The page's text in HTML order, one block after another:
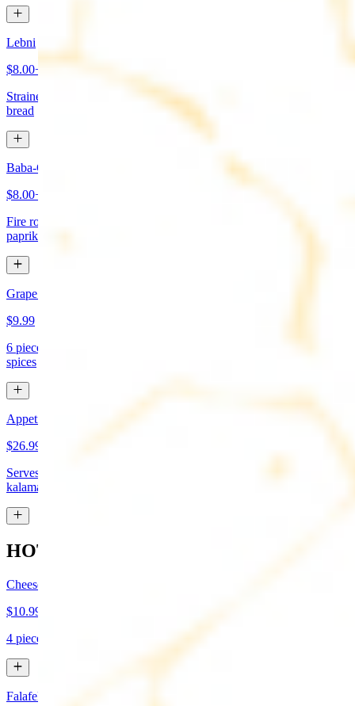
Lebni
$8.00+
Strained yogurt topped with mint and olive oil. Served with pita
bread
Baba-Ganoush (Mutabbal)
$8.00+
Fire roasted eggplant, tahini, fresh garlic, lemon juice topped with
paprika and olive oil. Served with pita bread
Grape Leaves Appetizer
$9.99
6 pieces. Fresno grape leaves stuffed with rice, vegetables, and
spices
Appetizer Sampler
$26.99
Serves approx 4. Hummus, baba-ganoush, tabboule, feta cheese,
kalamata olives, and grape leaves
HOT APPETIZERS
Cheese Boreg
$10.99
4 pieces. Cheese filled pastry and deep fried to flaky perfection
Falafel